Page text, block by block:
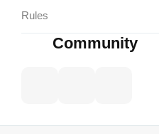
Rules
Community